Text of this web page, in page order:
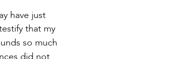
have just
that my
so much
did not